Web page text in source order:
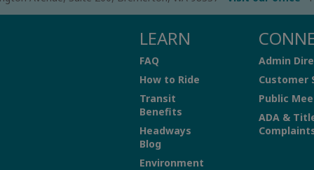
LEARN
FAQ
How to Ride
Transit
Benefits
Headways
Blog
Environment
Admin
Customer
Public
ADA &